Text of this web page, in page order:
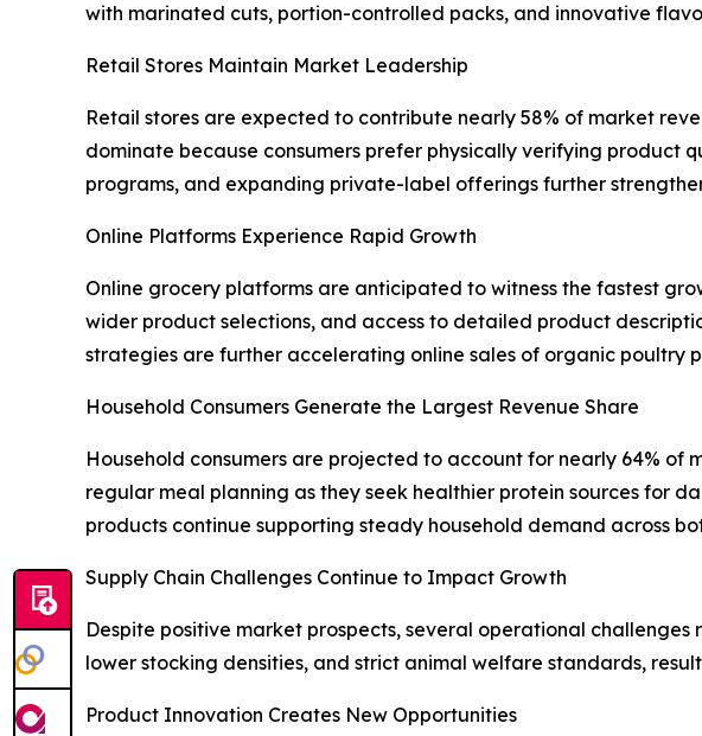
with marinated cuts, portion-controlled packs, and innovative
Retail Stores Maintain Market Leadership
Retail stores are expected to contribute nearly 58% of market
dominate because consumers prefer physically verifying
programs, and expanding private-label offerings further
Online Platforms Experience Rapid Growth
Online grocery platforms are anticipated to witness the fastest
wider product selections, and access to detailed product
strategies are further accelerating online sales of organic poultry
Household Consumers Generate the Largest Revenue Share
Household consumers are projected to account for nearly 64% of
regular meal planning as they seek healthier protein sources for
products continue supporting steady household demand across
Supply Chain Challenges Continue to Impact Growth
Despite positive market prospects, several operational
lower stocking densities, and strict animal welfare standards,
Product Innovation Creates New Opportunities